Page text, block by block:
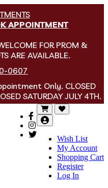
APPOINTMENT
FOR PROM &
ARE AVAILABLE.
0607
Only. CLOSED
SATURDAY JULY 4TH.
Wish List
My Account
Shopping Cart
Register
Log In